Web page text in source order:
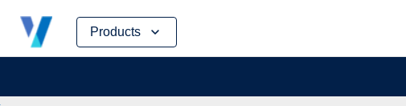
Products
Skip
content